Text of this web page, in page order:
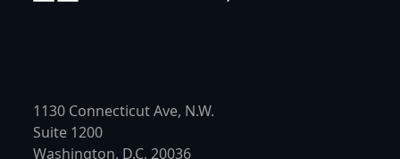
1130 Connecticut Ave, N.W.
Suite 1200
Washington, D.C. 20036